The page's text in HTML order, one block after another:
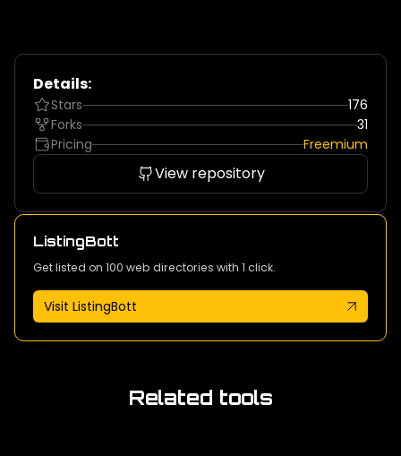
Details:
Stars
176
Forks
31
Pricing
Freemium
View repository
ListingBott
Get listed on 100 web directories with 1 click.
Visit ListingBott
Related tools